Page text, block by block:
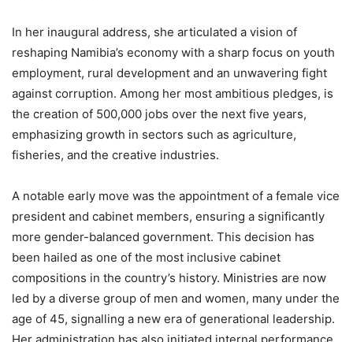
In her inaugural address, she articulated a vision of
reshaping Namibia’s economy with a sharp focus on youth
employment, rural development and an unwavering fight
against corruption. Among her most ambitious pledges, is
the creation of 500,000 jobs over the next five years,
emphasizing growth in sectors such as agriculture,
fisheries, and the creative industries.
A notable early move was the appointment of a female vice
president and cabinet members, ensuring a significantly
more gender-balanced government. This decision has
been hailed as one of the most inclusive cabinet
compositions in the country’s history. Ministries are now
led by a diverse group of men and women, many under the
age of 45, signalling a new era of generational leadership.